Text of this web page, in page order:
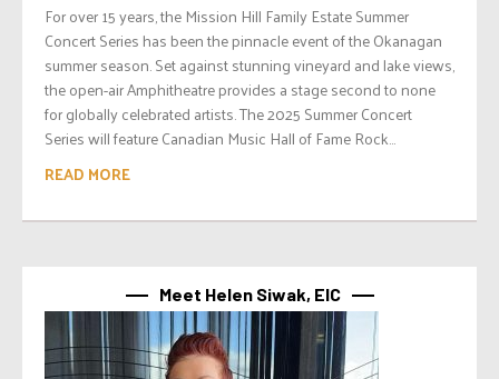
For over 15 years, the Mission Hill Family Estate Summer
Concert Series has been the pinnacle event of the Okanagan
summer season. Set against stunning vineyard and lake views,
the open-air Amphitheatre provides a stage second to none
for globally celebrated artists. The 2025 Summer Concert
Series will feature Canadian Music Hall of Fame Rock...
READ MORE
Meet Helen Siwak, EIC